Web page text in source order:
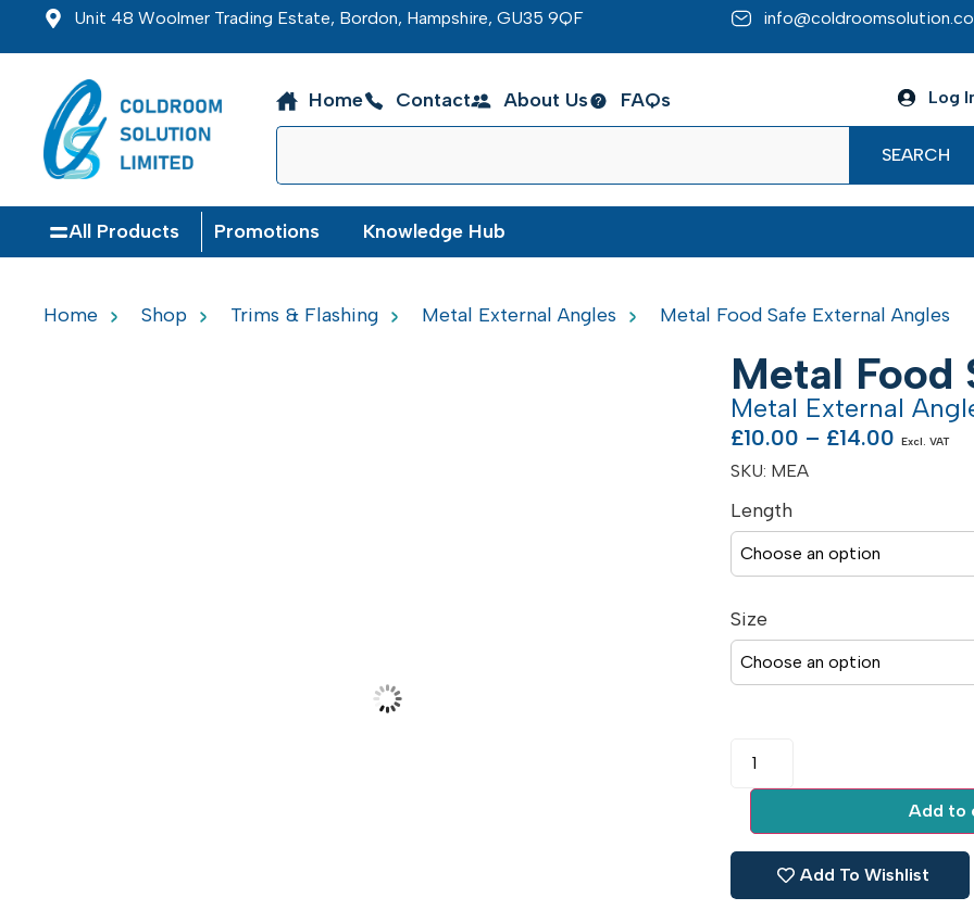
Unit 48 Woolmer Trading Estate, Bordon, Hampshire, GU35 9QF
Home Contact About Us FAQs
SEARCH
Log
All Products Promotions Knowledge Hub
Home Shop Trims & Flashing Metal External Angles Metal Food Safe External Angles
Metal Food
Metal External
£10.00 – £14.00 Excl. VAT
SKU: MEA
Length
Size
Add to
Add To Wishlist